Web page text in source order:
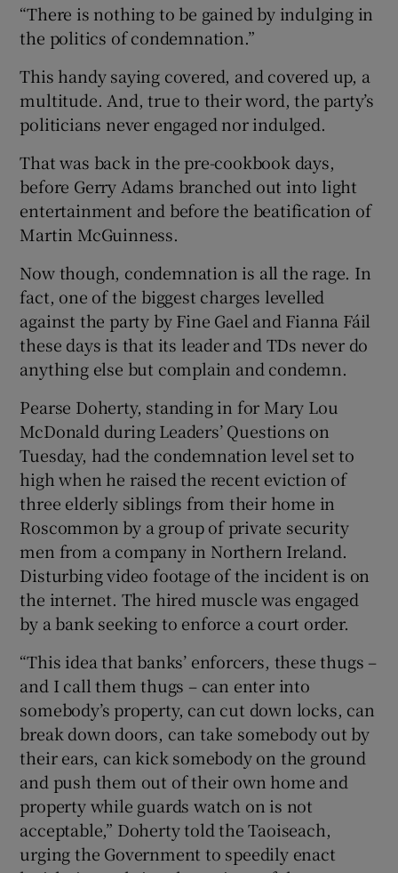
Show Sponsored sub sections
“There is nothing to be gained by indulging in
the politics of condemnation.”
This handy saying covered, and covered up, a
multitude. And, true to their word, the party’s
politicians never engaged nor indulged.
That was back in the pre-cookbook days,
before Gerry Adams branched out into light
entertainment and before the beatification of
Martin McGuinness.
Now though, condemnation is all the rage. In
fact, one of the biggest charges levelled
against the party by Fine Gael and Fianna Fáil
these days is that its leader and TDs never do
anything else but complain and condemn.
Pearse Doherty, standing in for Mary Lou
McDonald during Leaders’ Questions on
Tuesday, had the condemnation level set to
high when he raised the recent eviction of
three elderly siblings from their home in
Roscommon by a group of private security
men from a company in Northern Ireland.
Disturbing video footage of the incident is on
the internet. The hired muscle was engaged
by a bank seeking to enforce a court order.
“This idea that banks’ enforcers, these thugs –
and I call them thugs – can enter into
somebody’s property, can cut down locks, can
break down doors, can take somebody out by
their ears, can kick somebody on the ground
and push them out of their own home and
property while guards watch on is not
acceptable,” Doherty told the Taoiseach,
urging the Government to speedily enact